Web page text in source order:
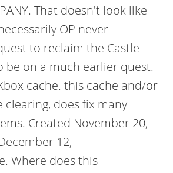
That doesn't look like
OP never
to reclaim the Castle
be on a much earlier quest.
cache. this cache and/or
clearing, does fix many
Created November 20,
12,
Where does this